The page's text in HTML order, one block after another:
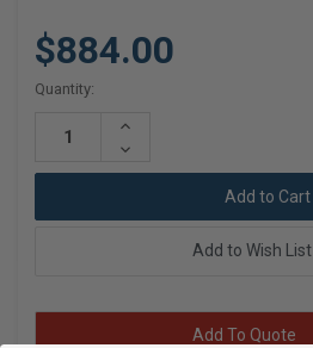
$884.00
Current
Quantity:
Increase
Decrease
Add to Wish List
Add To Quote